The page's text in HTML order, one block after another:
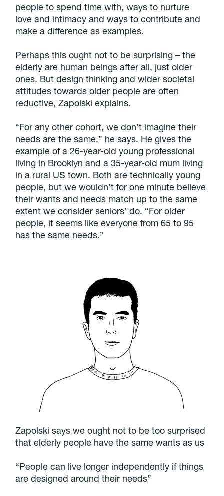
people to spend time with, ways to nurture
love and intimacy and ways to contribute and
make a difference as examples.
Perhaps this ought not to be surprising – the
elderly are human beings after all, just older
ones. But design thinking and wider societal
attitudes towards older people are often
reductive, Zapolski explains.
“For any other cohort, we don’t imagine their
needs are the same,” he says. He gives the
example of a 26-year-old young professional
living in Brooklyn and a 35-year-old mum living
in a rural US town. Both are technically young
people, but we wouldn’t for one minute believe
their wants and needs match up to the same
extent we consider seniors’ do. “For older
people, it seems like everyone from 65 to 95
has the same needs.”
Zapolski says we ought not to be too surprised
that elderly people have the same wants as us
“People can live longer independently if things
are designed around their needs”